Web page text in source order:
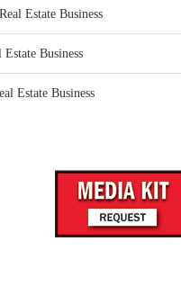
Estate Business
Estate Business
Estate Business